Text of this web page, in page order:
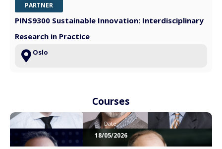
PARTNER
PINS9300 Sustainable Innovation: Interdisciplinary
Research in Practice
Oslo
Courses
Date:
18/05/2026